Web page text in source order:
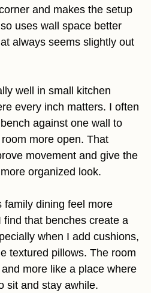
and makes the setup
uses wall space better
always seems slightly out
well in small kitchen
every inch matters. I often
against one wall to
more open. That
movement and give the
organized look.
family dining feel more
that benches create a
when I add cushions,
textured pillows. The room
more like a place where
sit and stay awhile.